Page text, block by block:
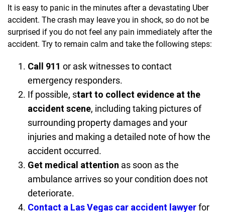
It is easy to panic in the minutes after a devastating Uber
accident. The crash may leave you in shock, so do not be
surprised if you do not feel any pain immediately after the
accident. Try to remain calm and take the following steps:
Call 911 or ask witnesses to contact
emergency responders.
If possible, start to collect evidence at the
accident scene, including taking pictures of
surrounding property damages and your
injuries and making a detailed note of how the
accident occurred.
Get medical attention as soon as the
ambulance arrives so your condition does not
deteriorate.
Contact a Las Vegas car accident lawyerfor